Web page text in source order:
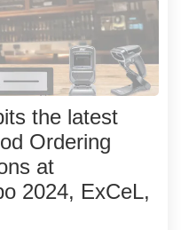
the latest
Ordering
at
2024, ExCeL,